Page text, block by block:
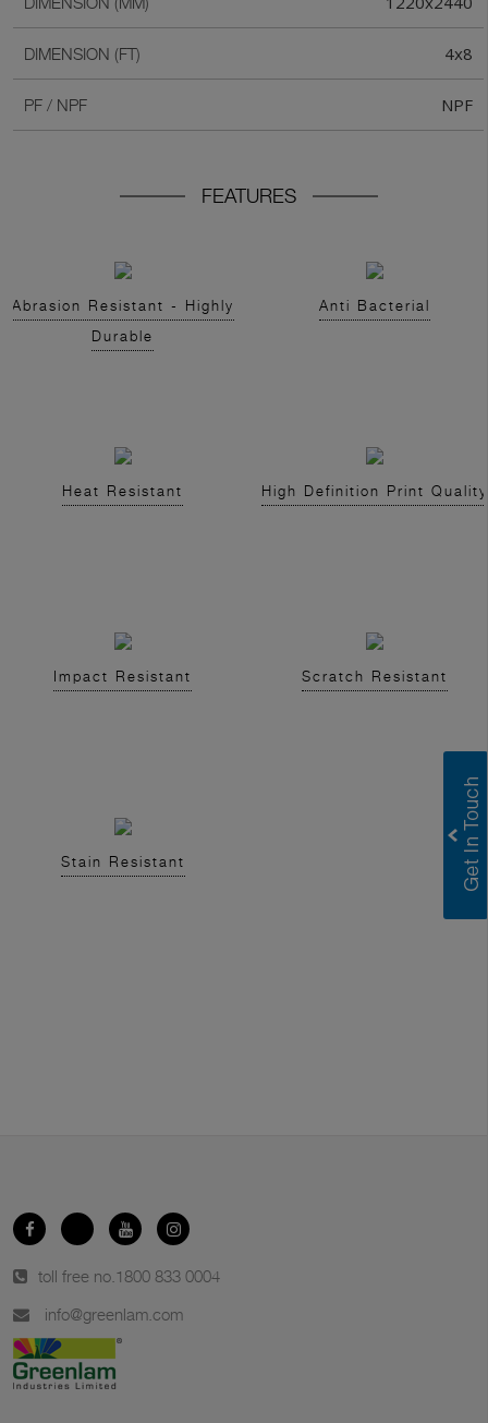
DIMENSION (FT) 4x8
PF / NPF NPF
FEATURES
Abrasion Resistant - Highly
Durable
Anti Bacterial
Heat Resistant High Definition Print Quality
Impact Resistant Scratch Resistant
Stain Resistant
toll free no. 1800 833 0004
info@greenlam.com